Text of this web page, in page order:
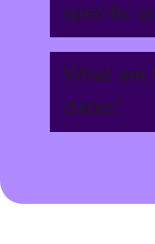
specific
What are
dates?